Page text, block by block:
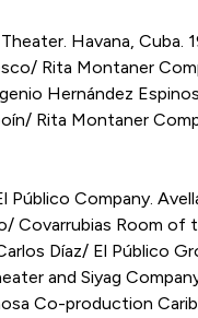
Havana, Cuba.
Rita Montaner
Hernández
Rita Montaner
Público Company.
Covarrubias Room
Díaz/ El Público
and Siyag
Co-production